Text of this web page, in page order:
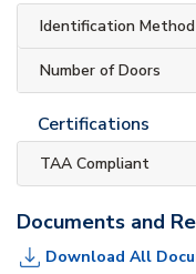
Identification Method
Number of Doors
Certifications
TAA Compliant
Documents and
Download All